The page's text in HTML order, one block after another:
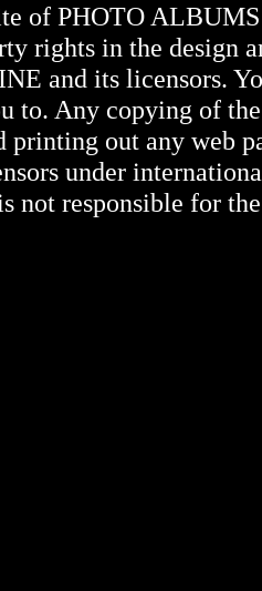
of PHOTO
rights in the design
and its licensors.
to. Any copying of
printing out any web
under
not responsible for